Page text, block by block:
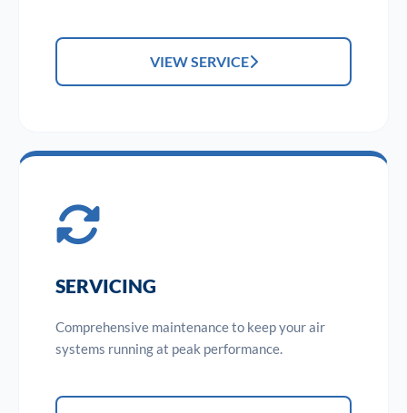
VIEW SERVICE
SERVICING
Comprehensive maintenance to keep your air
systems running at peak performance.